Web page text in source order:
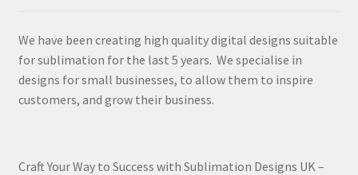
We have been creating high quality digital designs suitable
for sublimation for the last 5 years. We specialise in
designs for small businesses, to allow them to inspire
customers, and grow their business.
Craft Your Way to Success with Sublimation Designs UK –